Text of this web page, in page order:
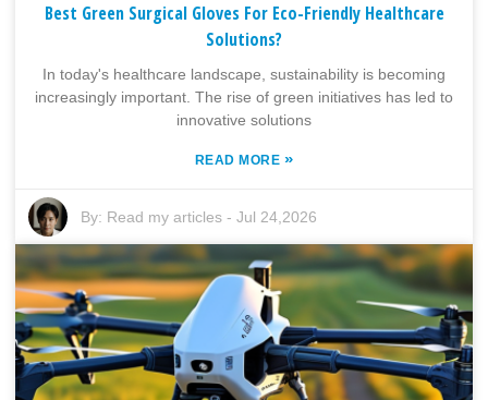
Best Green Surgical Gloves For Eco-Friendly Healthcare
Solutions?
In today's healthcare landscape, sustainability is becoming
increasingly important. The rise of green initiatives has led to
innovative solutions
READ MORE »
By: Read my articles -Jul 24,2026